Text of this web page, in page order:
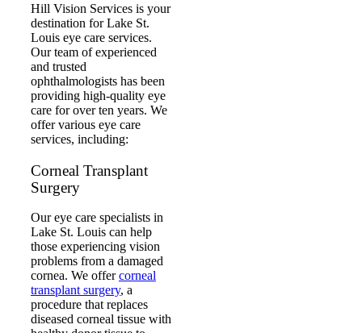
Hill Vision Services is your
destination for Lake St.
Louis eye care services.
Our team of experienced
and trusted
ophthalmologists has been
providing high-quality eye
care for over ten years. We
offer various eye care
services, including:
Corneal Transplant
Surgery
Our eye care specialists in
Lake St. Louis can help
those experiencing vision
problems from a damaged
cornea. We offercorneal
transplant surgery, a
procedure that replaces
diseased corneal tissue with